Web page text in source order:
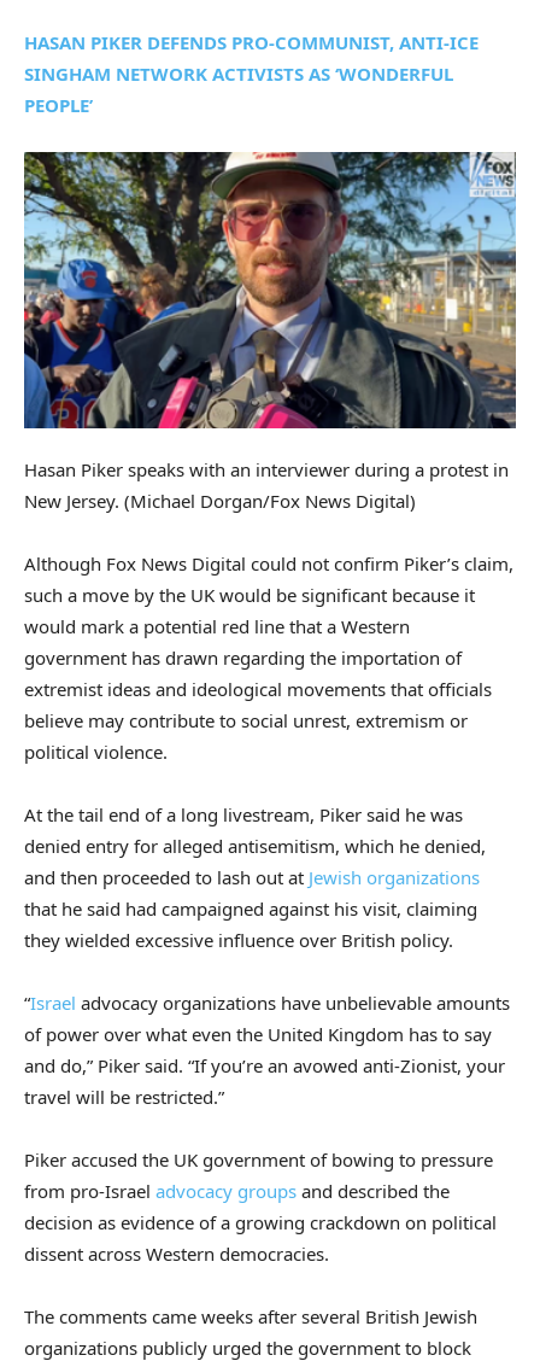
HASAN PIKER DEFENDS PRO-COMMUNIST, ANTI-ICE
SINGHAM NETWORK ACTIVISTS AS ‘WONDERFUL
PEOPLE’
Hasan Piker speaks with an interviewer during a protest in
New Jersey. (Michael Dorgan/Fox News Digital)
Although Fox News Digital could not confirm Piker’s claim,
such a move by the UK would be significant because it
would mark a potential red line that a Western
government has drawn regarding the importation of
extremist ideas and ideological movements that officials
believe may contribute to social unrest, extremism or
political violence.
At the tail end of a long livestream, Piker said he was
denied entry for alleged antisemitism, which he denied,
and then proceeded to lash out at Jewish organizations
that he said had campaigned against his visit, claiming
they wielded excessive influence over British policy.
“Israel advocacy organizations have unbelievable amounts
of power over what even the United Kingdom has to say
and do,” Piker said. “If you’re an avowed anti-Zionist, your
travel will be restricted.”
Piker accused the UK government of bowing to pressure
from pro-Israel advocacy groups and described the
decision as evidence of a growing crackdown on political
dissent across Western democracies.
The comments came weeks after several British Jewish
organizations publicly urged the government to block